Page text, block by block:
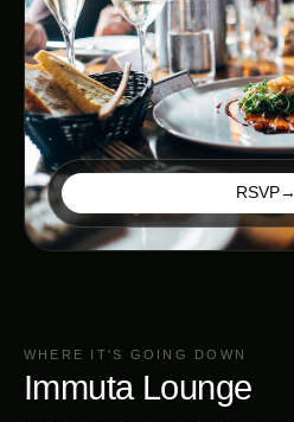
RSVP→
WHERE IT'S GOING DOWN
Immuta Lounge